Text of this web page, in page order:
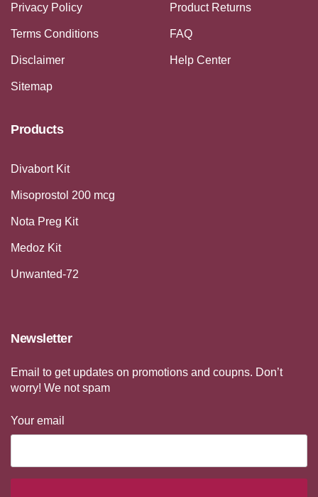
Privacy Policy
Terms Conditions
Disclaimer
Sitemap
Product Returns
FAQ
Help Center
Products
Divabort Kit
Misoprostol 200 mcg
Nota Preg Kit
Medoz Kit
Unwanted-72
Newsletter
Email to get updates on promotions and coupns. Don’t
worry! We not spam
Your email